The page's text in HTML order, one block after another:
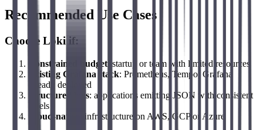
Recommended Use Cases
Choose Loki if:
Constrained budget : startup or team with limited resources
Existing Grafana stack: Prometheus, Tempo, Grafana
already deployed
Structured logs: applications emitting JSON with consistent
labels
Cloud-native
: infrastructure on AWS, GCP or Azure